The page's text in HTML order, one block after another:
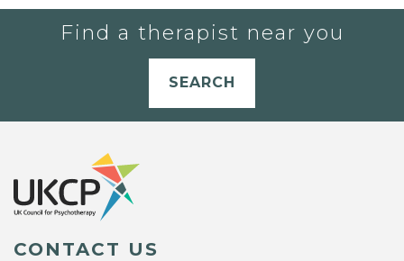
Find a therapist near you
SEARCH
CONTACT US